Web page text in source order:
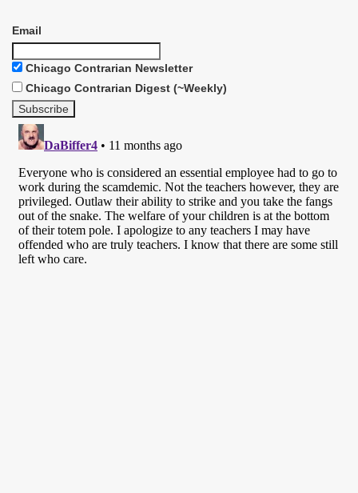
Email
Chicago Contrarian Newsletter
Chicago Contrarian Digest (~Weekly)